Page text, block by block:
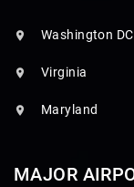
Washington DC
Virginia
Maryland
MAJOR